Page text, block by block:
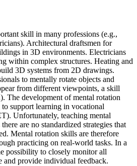
skill in many professions (e.g.,
Architectural draftsmen for
in 3D environments. Electricians
within complex structures. Heating and
3D systems from 2D drawings.
to mentally rotate objects and
from different viewpoints, a skill
The development of mental rotation
support learning in vocational
Unfortunately, teaching mental
are no standardized strategies that
Mental rotation skills are therefore
practicing on real-world tasks. In a
possibility to closely monitor all
and provide individual feedback.